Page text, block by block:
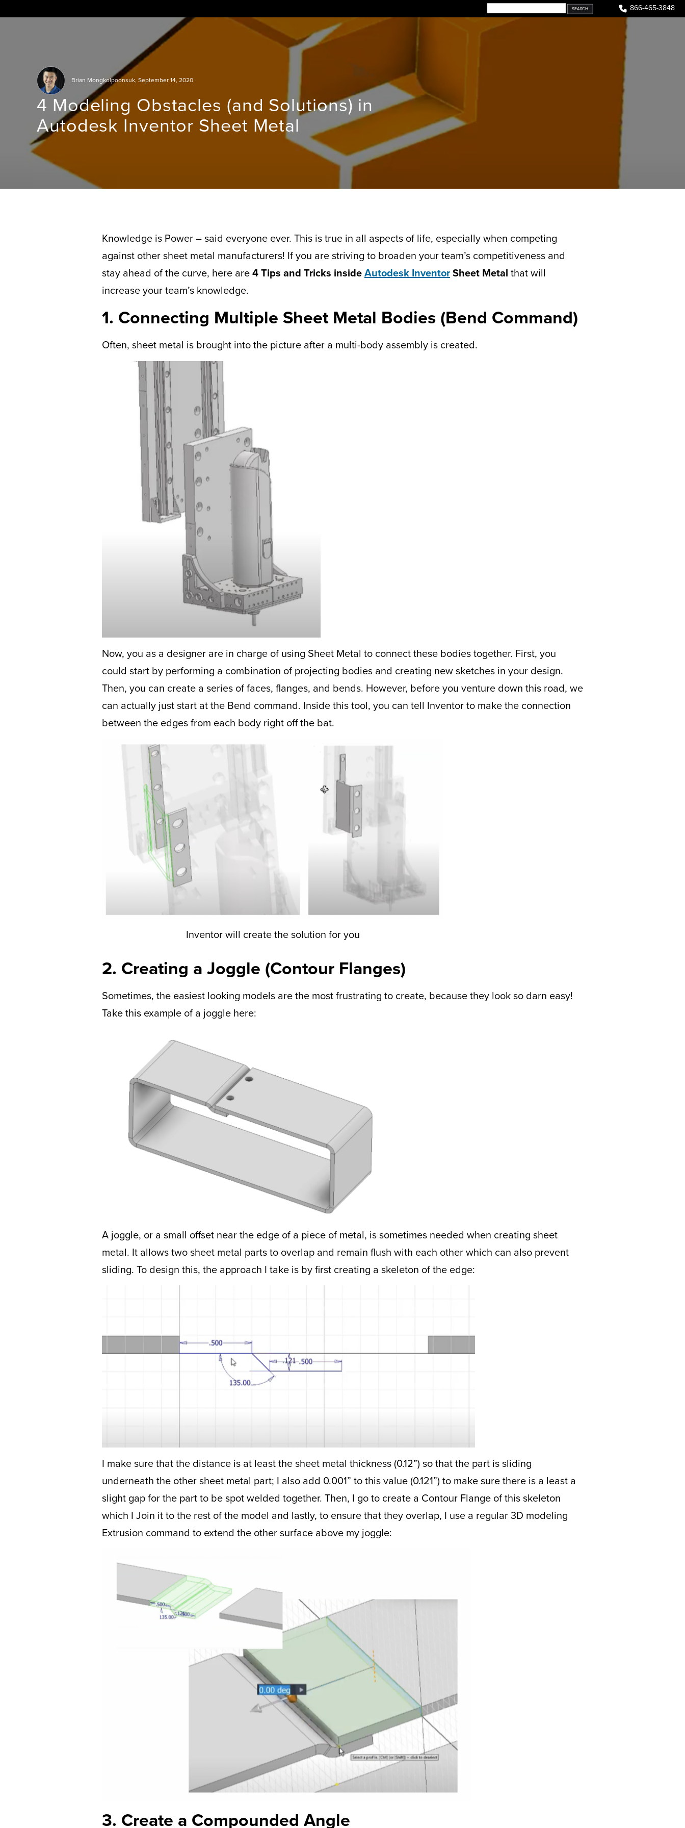
to
866-465-3848
Brian Mongkolpoonsuk, September 14, 2020
4 Modeling Obstacles (and Solutions) in
Autodesk Inventor Sheet Metal
Knowledge is Power – said everyone ever. This is true in all aspects of life, especially when competing
against other sheet metal manufacturers! If you are striving to broaden your team’s competitiveness and
stay ahead of the curve, here are4 Tips and Tricks insideAutodesk InventorSheet Metal that will
increase your team’s knowledge.
1. Connecting Multiple Sheet Metal Bodies (Bend Command)
Often, sheet metal is brought into the picture after a multi-body assembly is created.
Now, you as a designer are in charge of using Sheet Metal to connect these bodies together. First, you
could start by performing a combination of projecting bodies and creating new sketches in your design.
Then, you can create a series of faces, flanges, and bends. However, before you venture down this road, we
can actually just start at the Bend command. Inside this tool, you can tell Inventor to make the connection
between the edges from each body right off the bat.
Inventor will create the solution for you
2. Creating a Joggle (Contour Flanges)
Sometimes, the easiest looking models are the most frustrating to create, because they look so darn easy!
Take this example of a joggle here:
A joggle, or a small offset near the edge of a piece of metal, is sometimes needed when creating sheet
metal. It allows two sheet metal parts to overlap and remain flush with each other which can also prevent
sliding. To design this, the approach I take is by first creating a skeleton of the edge:
I make sure that the distance is at least the sheet metal thickness (0.12”) so that the part is sliding
underneath the other sheet metal part; I also add 0.001” to this value (0.121”) to make sure there is a least a
slight gap for the part to be spot welded together. Then, I go to create a Contour Flange of this skeleton
which I Join it to the rest of the model and lastly, to ensure that they overlap, I use a regular 3D modeling
Extrusion command to extend the other surface above my joggle:
3. Create a Compounded Angle